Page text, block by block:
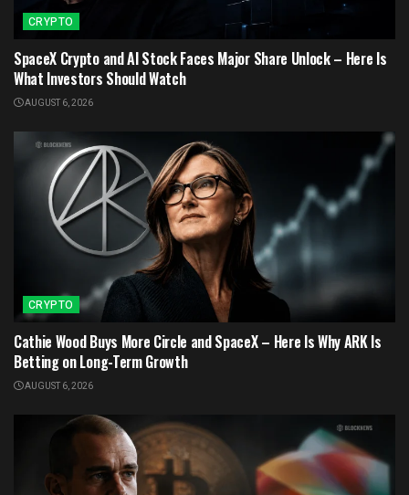
CRYPTO
SpaceX Crypto and AI Stock Faces Major Share Unlock – Here Is
What Investors Should Watch
AUGUST 6, 2026
CRYPTO
Cathie Wood Buys More Circle and SpaceX – Here Is Why ARK Is
Betting on Long-Term Growth
AUGUST 6, 2026